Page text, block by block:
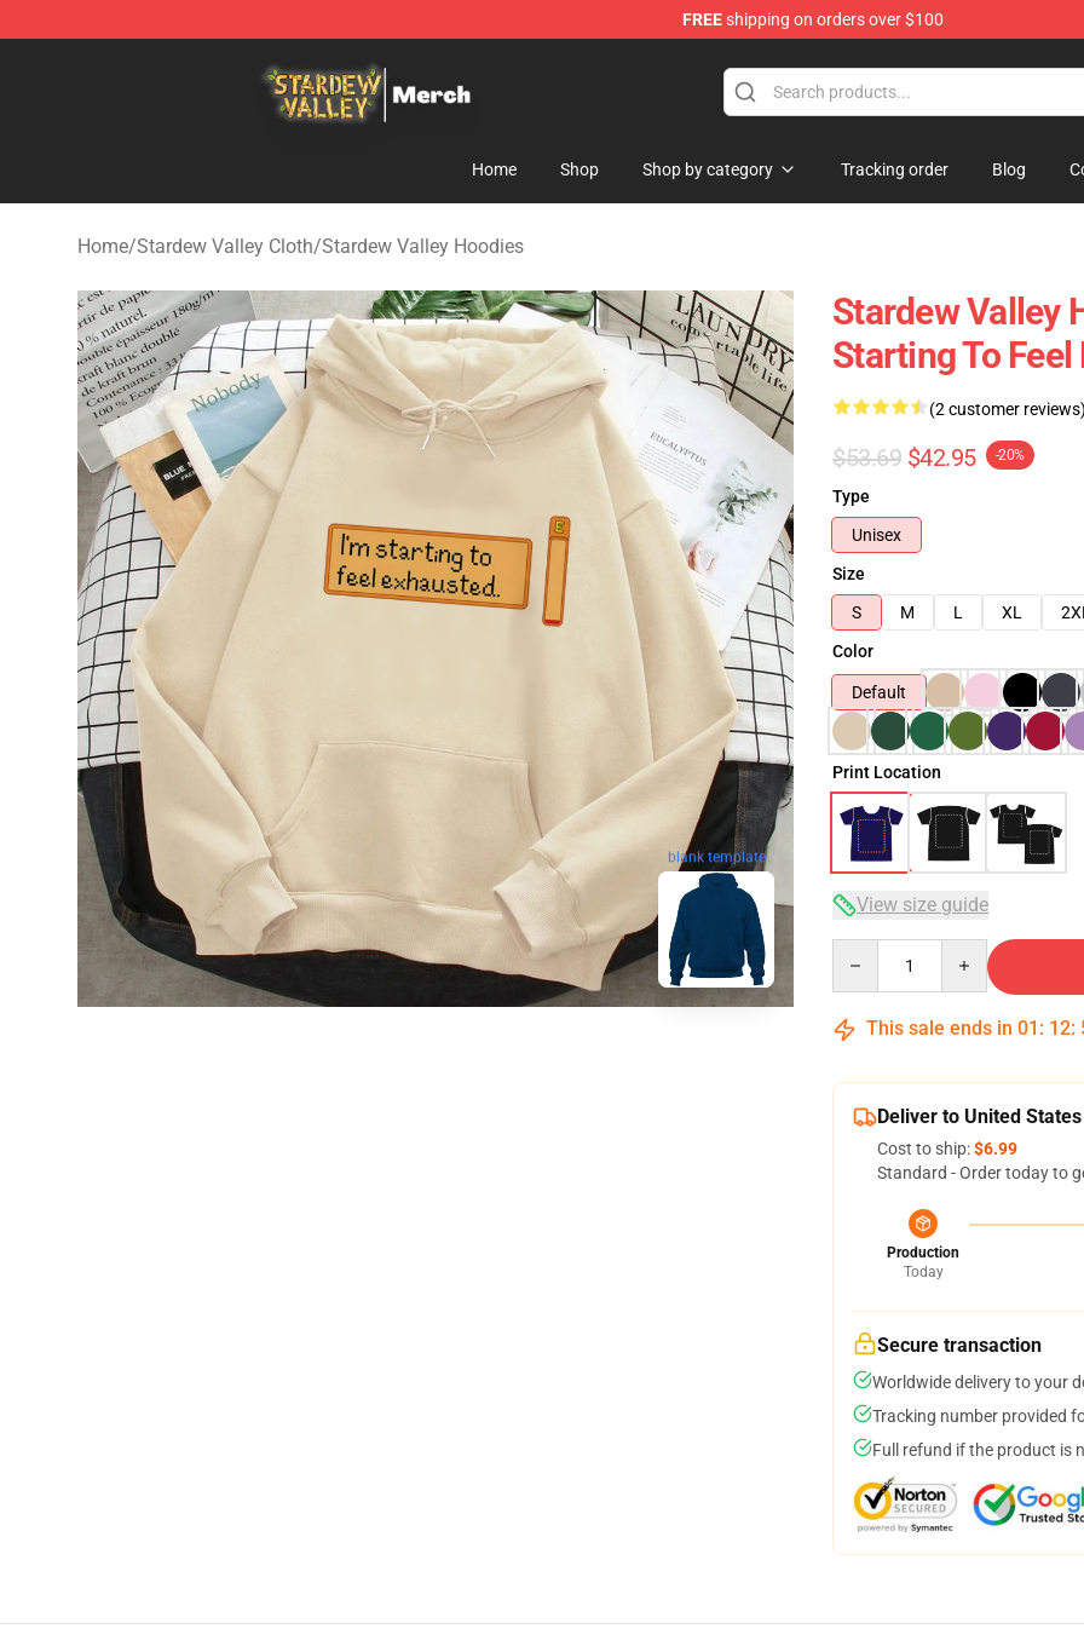
FREEshipping on orders over $100
Home Shop Shop by category Tracking order Blog
Home/Stardew Valley Cloth/Stardew Valley Hoodies
blank template
Stardew Valley
Starting To
(2 customer reviews)
$53.69 $42.95 -20%
Type
Unisex
Size
S
M L XL 2XL
Color
Default
Print Location
View size guide
This sale ends in 01 : 12:
Deliver to United States
Cost to ship:$6.99
Standard - Order today to
Production
Today
Secure transaction
Worldwide delivery to your
Tracking number provided
Full refund if the product is